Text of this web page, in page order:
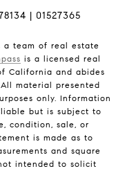
| 01527365
a team of real estate
is a licensed real
California and abides
material presented
only. Information
but is subject to
condition, sale, or
is made as to
and square
intended to solicit